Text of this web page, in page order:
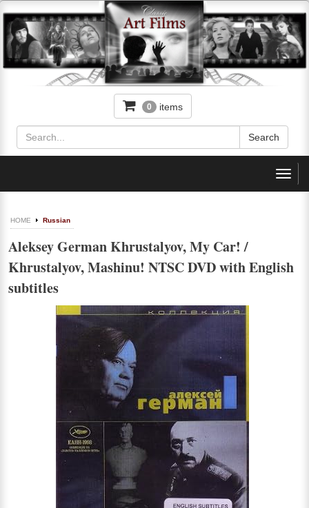
0 items
HOME Russian
Aleksey German Khrustalyov, My Car! /
Khrustalyov, Mashinu! NTSC DVD with English
subtitles